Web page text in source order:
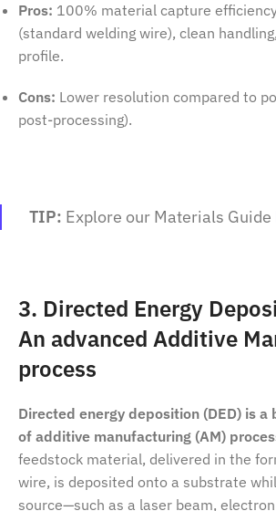
Pros: 100% material capture
(standard welding wire), clean
profile.
Cons: Lower resolution compared to
post-processing).
TIP: Explore our Materials Guide
3. Directed Energy
An advanced Additive
process
Directed energy deposition (DED) is a
of additive manufacturing (AM)
feedstock material, delivered in the
wire, is deposited onto a substrate
source—such as a laser beam,